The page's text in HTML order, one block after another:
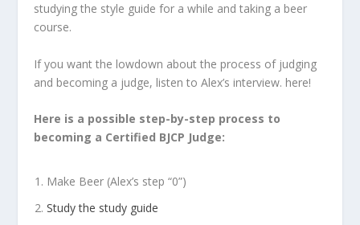
studying the style guide for a while and taking a beer
course.
If you want the lowdown about the process of judging
and becoming a judge, listen to Alex’s interview. here!
Here is a possible step-by-step process to
becoming a Certified BJCP Judge:
Make Beer (Alex’s step “0”)
Study the study guide